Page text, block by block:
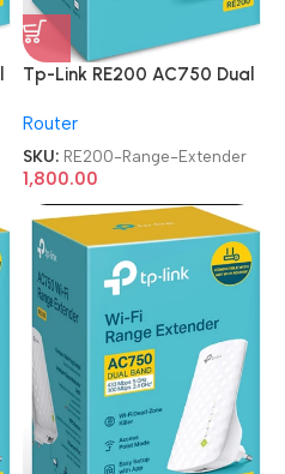
Tp-Link RE200 AC750 Dual
Extender
Router
SKU: RE200-Range-Extender
1,800.00